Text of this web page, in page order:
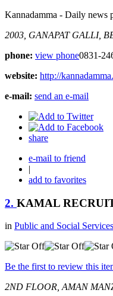
Kannadamma - Daily news
2003, GANAPAT GALLI,
phone: view phone0831-
website: http://
e-mail: send an e-mail
share
e-mail to friend
|
add to favorites
2. KAMAL
in Public and Social Services
Be the first to review this
2ND FLOOR, AMAN